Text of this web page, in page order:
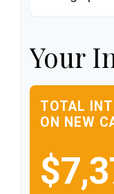
Your
TOTAL
ON NEW